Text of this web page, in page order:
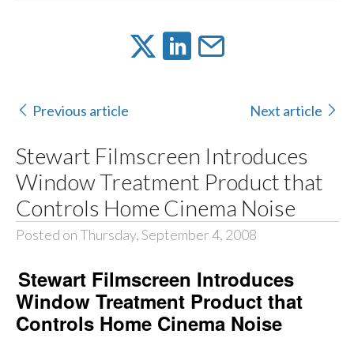
Previous article Next article
Stewart Filmscreen Introduces
Window Treatment Product that
Controls Home Cinema Noise
Posted on Thursday, September 4, 2008
Stewart Filmscreen Introduces
Window Treatment Product that
Controls Home Cinema Noise